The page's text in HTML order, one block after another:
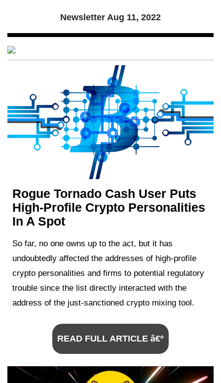
Newsletter Aug 11, 2022
Rogue Tornado Cash User Puts
High-Profile Crypto Personalities
In A Spot
So far, no one owns up to the act, but it has
undoubtedly affected the addresses of high-profile
crypto personalities and firms to potential regulatory
trouble since the list directly interacted with the
address of the just-sanctioned crypto mixing tool.
READ FULL ARTICLE â€º